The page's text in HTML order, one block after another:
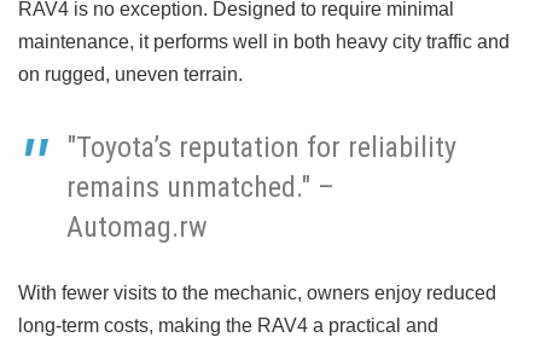
RAV4 is no exception. Designed to require minimal
maintenance, it performs well in both heavy city traffic and
on rugged, uneven terrain.
"Toyota’s reputation for reliability
remains unmatched." –
Automag.rw
With fewer visits to the mechanic, owners enjoy reduced
long-term costs, making the RAV4 a practical and